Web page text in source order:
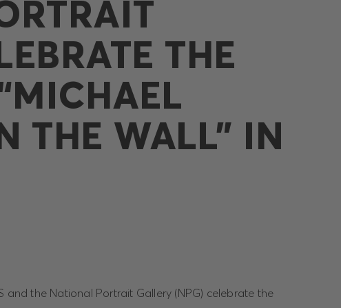
THE
THE WALL” IN
and the National Portrait Gallery (NPG) celebrate the